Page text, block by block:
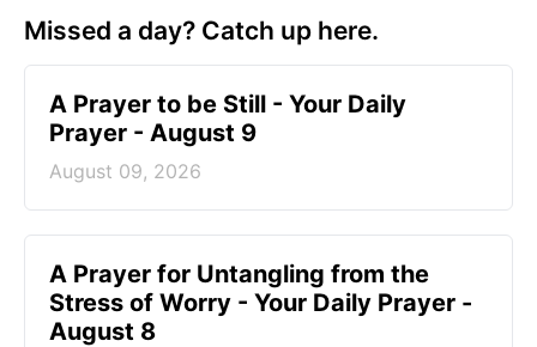
Missed a day? Catch up here.
A Prayer to be Still - Your Daily
Prayer - August 9
August 09, 2026
A Prayer for Untangling from the
Stress of Worry - Your Daily Prayer -
August 8